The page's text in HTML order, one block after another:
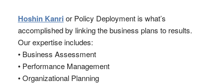
Hoshin Kanri or Policy Deployment is what’s
accomplished by linking the business plans to results.
Our expertise includes:
• Business Assessment
• Performance Management
• Organizational Planning